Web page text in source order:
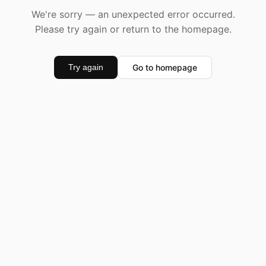
We're sorry — an unexpected error occurred.
Please try again or return to the homepage.
Try again Go to homepage